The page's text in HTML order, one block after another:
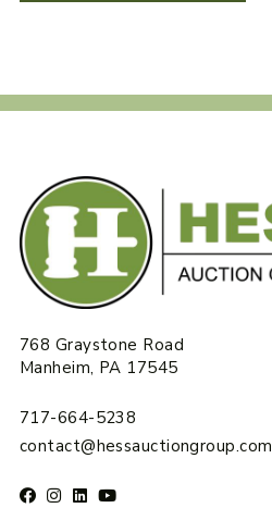
768 Graystone Road
Manheim, PA 17545
717-664-5238
contact@hessauctiongroup.com